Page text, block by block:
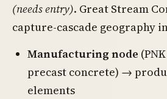
(needs entry). Great Stream
capture-cascade geography
Manufacturing node
precast concrete) →
elements